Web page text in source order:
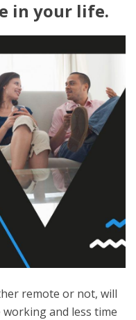
in your life.
remote or not, will
and less time